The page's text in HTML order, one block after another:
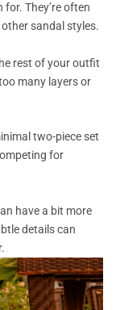
They’re often
sandal styles.
rest of your outfit
many layers or
two-piece set
for
have a bit more
details can